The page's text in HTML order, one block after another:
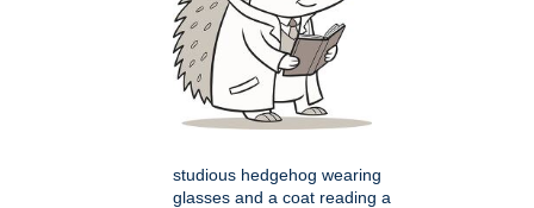
studious hedgehog wearing
glasses and a coat reading a